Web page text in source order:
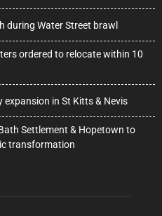
during Water Street brawl
ordered to relocate within 10
expansion in St Kitts & Nevis
Settlement & Hopetown to
transformation